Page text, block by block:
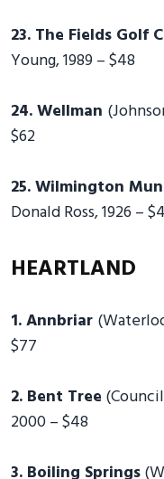
23. The Fields Golf
Young, 1989 – $48
24. Wellman
$62
25. Wilmington
Donald Ross, 1926 –
HEARTLAND
1. Annbriar
$77
2. Bent Tree
2000 – $48
3. Boiling Springs